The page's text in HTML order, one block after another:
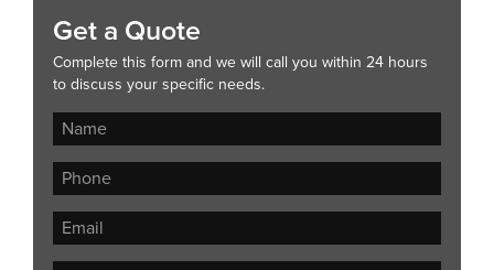
Get a Quote
Complete this form and we will call you within 24 hours
to discuss your specific needs.